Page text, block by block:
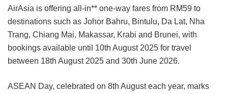
AirAsia is offering all-in** one-way fares from RM59 to
destinations such as Johor Bahru, Bintulu, Da Lat, Nha
Trang, Chiang Mai, Makassar, Krabi and Brunei, with
bookings available until 10th August 2025 for travel
between 18th August 2025 and 30th June 2026.
ASEAN Day, celebrated on 8th August each year, marks